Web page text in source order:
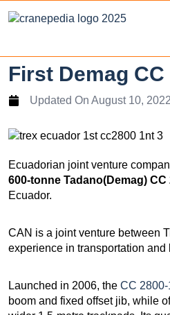
First Demag CC
Updated On August 10, 2022
Ecuadorian joint venture
600-tonne Tadano(Demag) CC
Ecuador.
CAN is a joint venture between
experience in transportation
Launched in 2006, the CC 2800-
boom and fixed offset jib, while